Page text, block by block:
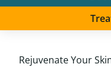
Rejuvenate Your